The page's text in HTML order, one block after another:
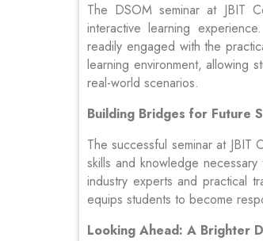
The DSOM seminar at JBIT
interactive learning
readily engaged with the
learning environment, allowing
real-world scenarios.
Building Bridges for Future
The successful seminar at JBIT
skills and knowledge
industry experts and practical
equips students to become
Looking Ahead: A Brighter